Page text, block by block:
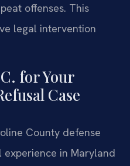
offenses. This
legal intervention
for Your
Case
County defense
in Maryland